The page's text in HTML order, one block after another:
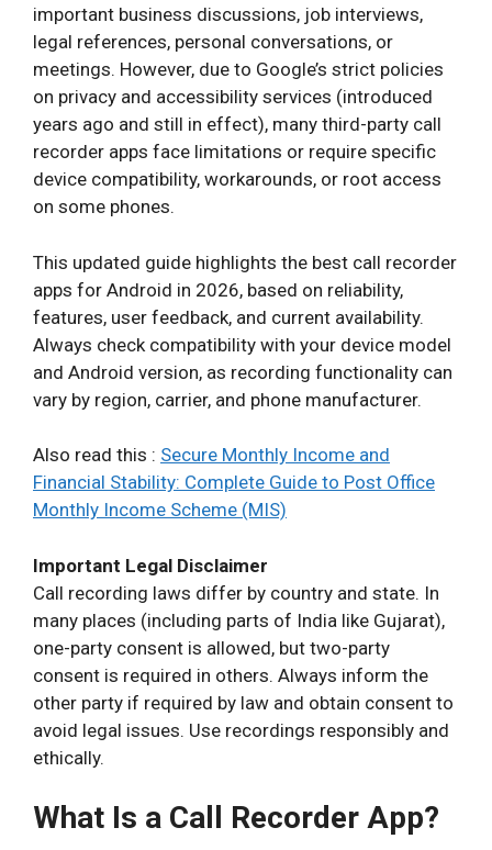
important business discussions, job interviews,
legal references, personal conversations, or
meetings. However, due to Google’s strict policies
on privacy and accessibility services (introduced
years ago and still in effect), many third-party call
recorder apps face limitations or require specific
device compatibility, workarounds, or root access
on some phones.
This updated guide highlights the best call recorder
apps for Android in 2026, based on reliability,
features, user feedback, and current availability.
Always check compatibility with your device model
and Android version, as recording functionality can
vary by region, carrier, and phone manufacturer.
Also read this : Secure Monthly Income and
Financial Stability: Complete Guide to Post Office
Monthly Income Scheme (MIS)
Important Legal Disclaimer
Call recording laws differ by country and state. In
many places (including parts of India like Gujarat),
one-party consent is allowed, but two-party
consent is required in others. Always inform the
other party if required by law and obtain consent to
avoid legal issues. Use recordings responsibly and
ethically.
What Is a Call Recorder App?